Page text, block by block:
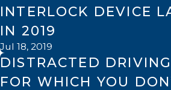
INTERLOCK DEVICE
IN 2019
Jul 18, 2019
DISTRACTED
FOR WHICH YOU